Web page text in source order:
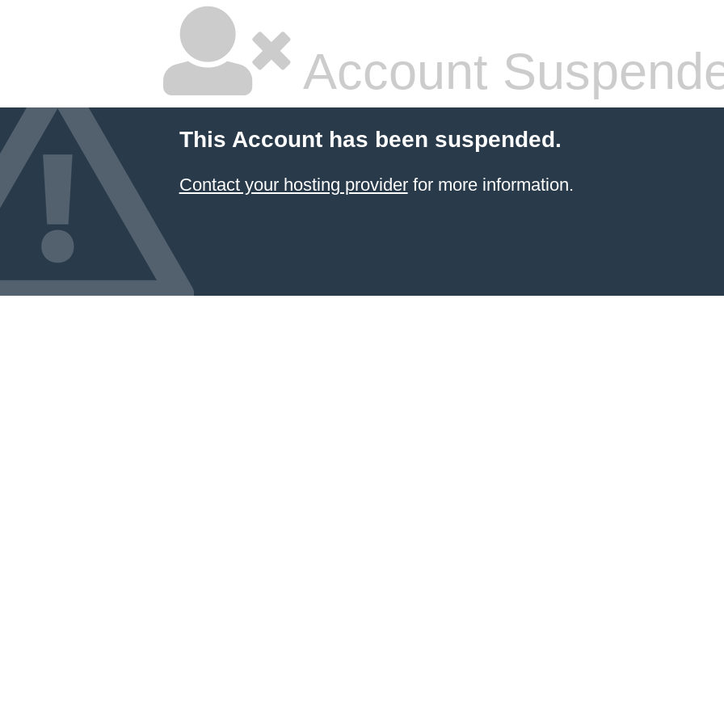
Account
This Account has been suspended.
Contact your hosting providerfor more information.